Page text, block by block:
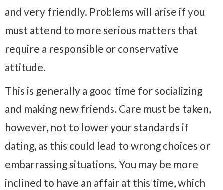
and very friendly. Problems will arise if you
must attend to more serious matters that
require a responsible or conservative
attitude.
This is generally a good time for socializing
and making new friends. Care must be taken,
however, not to lower your standards if
dating, as this could lead to wrong choices or
embarrassing situations. You may be more
inclined to have an affair at this time, which